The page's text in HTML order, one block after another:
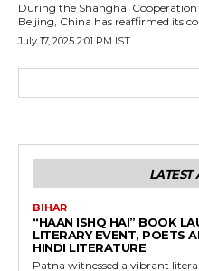
During the Shanghai
Beijing, China has reaffirmed its
July 17, 2025 2:01 PM IST
LATEST
BIHAR
“HAAN ISHQ HAI” BOOK
LITERARY EVENT, POETS
HINDI LITERATURE
Patna witnessed a vibrant